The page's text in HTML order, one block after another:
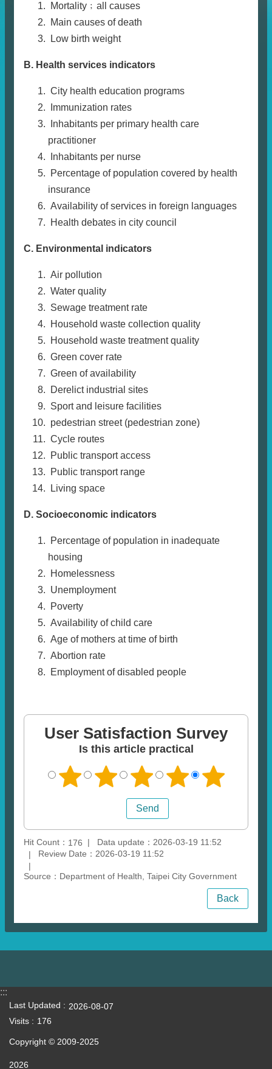
Mortality﹔all causes
Main causes of death
Low birth weight
B. Health services indicators
City health education programs
Immunization rates
Inhabitants per primary health care
practitioner
Inhabitants per nurse
Percentage of population covered by health
insurance
Availability of services in foreign languages
Health debates in city council
C. Environmental indicators
Air pollution
Water quality
Sewage treatment rate
Household waste collection quality
Household waste treatment quality
Green cover rate
Green of availability
Derelict industrial sites
Sport and leisure facilities
pedestrian street (pedestrian zone)
Cycle routes
Public transport access
Public transport range
Living space
D. Socioeconomic indicators
Percentage of population in inadequate
housing
Homelessness
Unemployment
Poverty
Availability of child care
Age of mothers at time of birth
Abortion rate
Employment of disabled people
User Satisfaction Survey
Is this article practical
Hit Count： 176
Data update：2026-03-19 11:52
Review Date：2026-03-19 11:52
Source：Department of Health, Taipei City Government
Back
:::
Last Updated
2026-08-07
Visits
176
Copyright © 2009-2025
2026